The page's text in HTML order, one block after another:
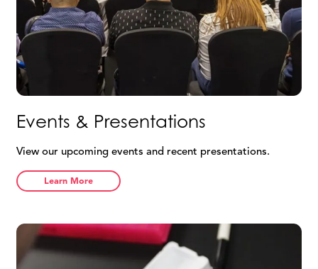
Events & Presentations
View our upcoming events and recent presentations.
Learn More